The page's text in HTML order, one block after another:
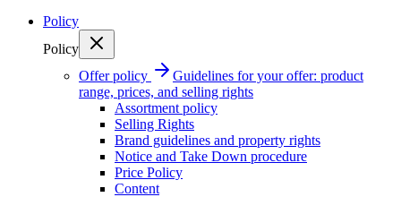
Policy
Policy
Offer policy
Guidelines for your offer: product
range, prices, and selling rights
Assortment policy
Selling Rights
Brand guidelines and property rights
Notice and Take Down procedure
Price Policy
Content